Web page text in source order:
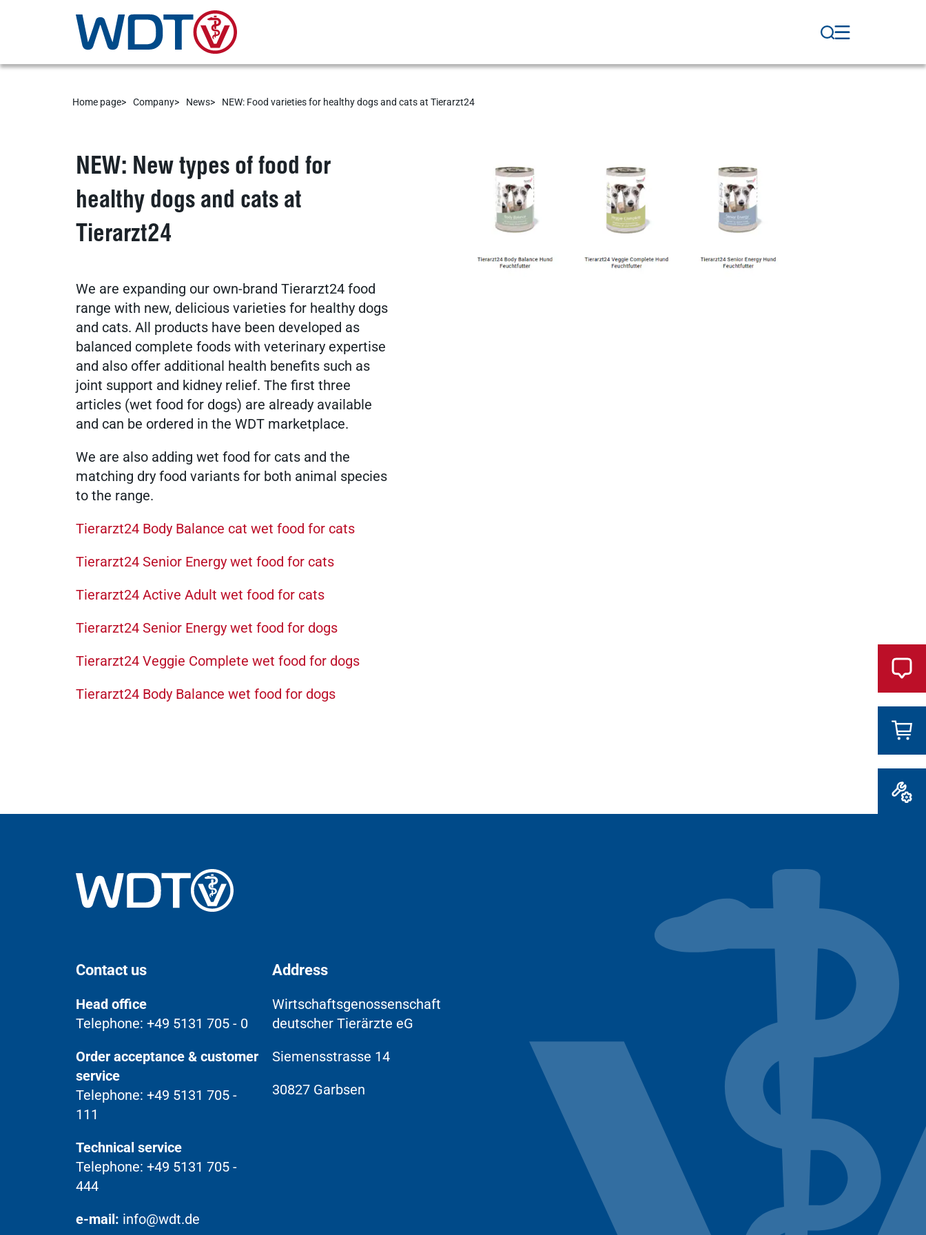
Service
Veterinary supplies Show results
medicinal products
founders
membership
WDT Info
Veterinary Supplies
WDT Group
Home page Company News NEW: Food varieties for healthy dogs and cats at Tierarzt24
NEW: New types of food for
healthy dogs and cats at
Tierarzt24
We are expanding our own-brand Tierarzt24 food
range with new, delicious varieties for healthy dogs
and cats. All products have been developed as
balanced complete foods with veterinary expertise
and also offer additional health benefits such as
joint support and kidney relief. The first three
articles (wet food for dogs) are already available
and can be ordered in the WDT marketplace.
We are also adding wet food for cats and the
matching dry food variants for both animal species
to the range.
Tierarzt24 Body Balance cat wet food for cats
Tierarzt24 Senior Energy wet food for cats
Tierarzt24 Active Adult wet food for cats
Tierarzt24 Senior Energy wet food for dogs
Tierarzt24 Veggie Complete wet food for dogs
Tierarzt24 Body Balance wet food for dogs
Contact us
Head office
Telephone: +49 5131 705 - 0
Order acceptance & customer
service
Telephone: +49 5131 705 -
111
Technical service
Telephone: +49 5131 705 -
444
e-mail: info@wdt.de
Address
Wirtschaftsgenossenschaft
deutscher Tierärzte eG
Siemensstrasse 14
30827 Garbsen